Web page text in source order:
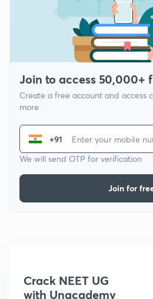
Join to access 50,000+
Create a free account and access
more
+91
We will send OTP for verification
Join for
Crack NEET UG
with Unacademy